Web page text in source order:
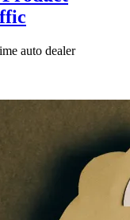
auto dealer